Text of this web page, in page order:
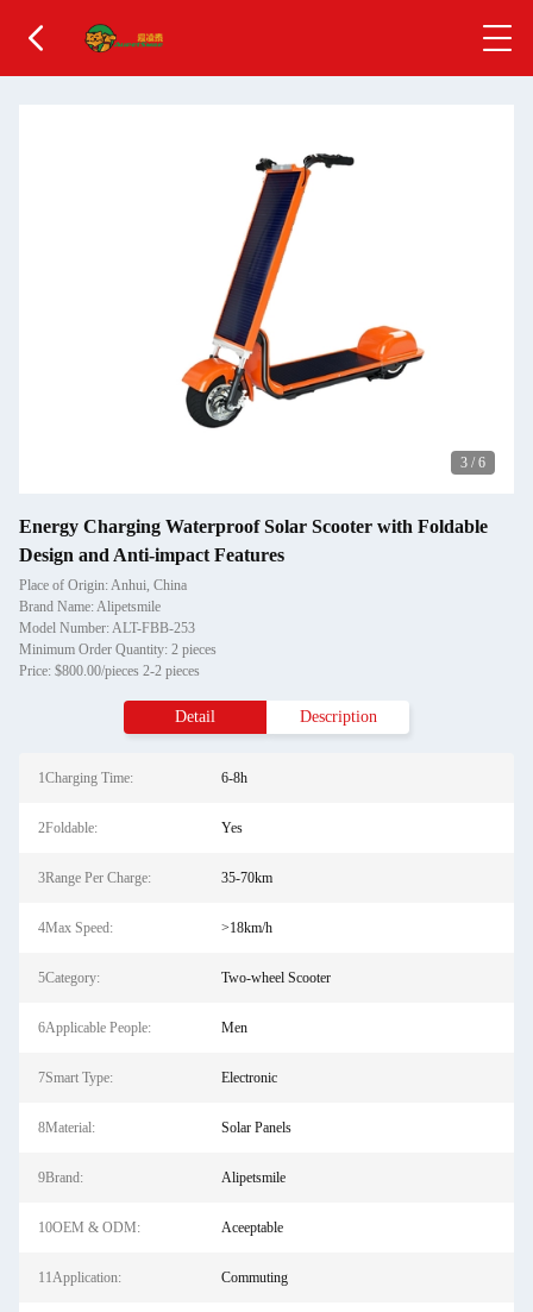
3 / 6
Energy Charging Waterproof Solar Scooter with Foldable
Design and Anti-impact Features
Place of Origin: Anhui, China
Brand Name: Alipetsmile
Model Number: ALT-FBB-253
Minimum Order Quantity: 2 pieces
Price: $800.00/pieces 2-2 pieces
Detail Description
1Charging Time: 6-8h
2Foldable: Yes
3Range Per Charge: 35-70km
4Max Speed: >18km/h
5Category: Two-wheel Scooter
6Applicable People: Men
7Smart Type: Electronic
8Material: Solar Panels
9Brand: Alipetsmile
10OEM & ODM: Aceeptable
11Application: Commuting